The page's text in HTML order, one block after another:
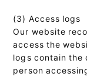
(3) Access logs
Our website
access the
logs contain the
person